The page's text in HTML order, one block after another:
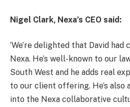
Nigel Clark, Nexa’s CEO said:
‘We’re delighted that David had
Nexa. He’s well-known to our
South West and he adds real
to our client offering. He’s also
into the Nexa collaborative